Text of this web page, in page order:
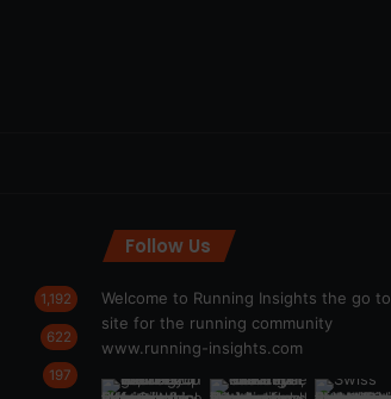
1,192
622
197
Follow Us
Welcome to Running Insights the go to
site for the running community
www.running-insights.com